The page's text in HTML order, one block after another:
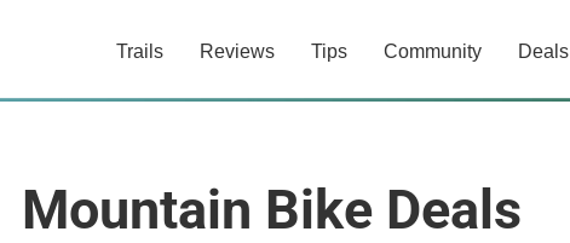
Trails Reviews Tips Community Deals
Mountain Bike Deals